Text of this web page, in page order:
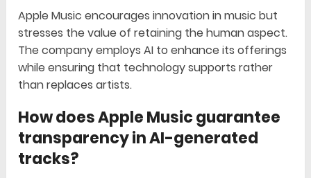
Apple Music encourages innovation in music but
stresses the value of retaining the human aspect.
The company employs AI to enhance its offerings
while ensuring that technology supports rather
than replaces artists.
How does Apple Music guarantee
transparency in AI-generated
tracks?